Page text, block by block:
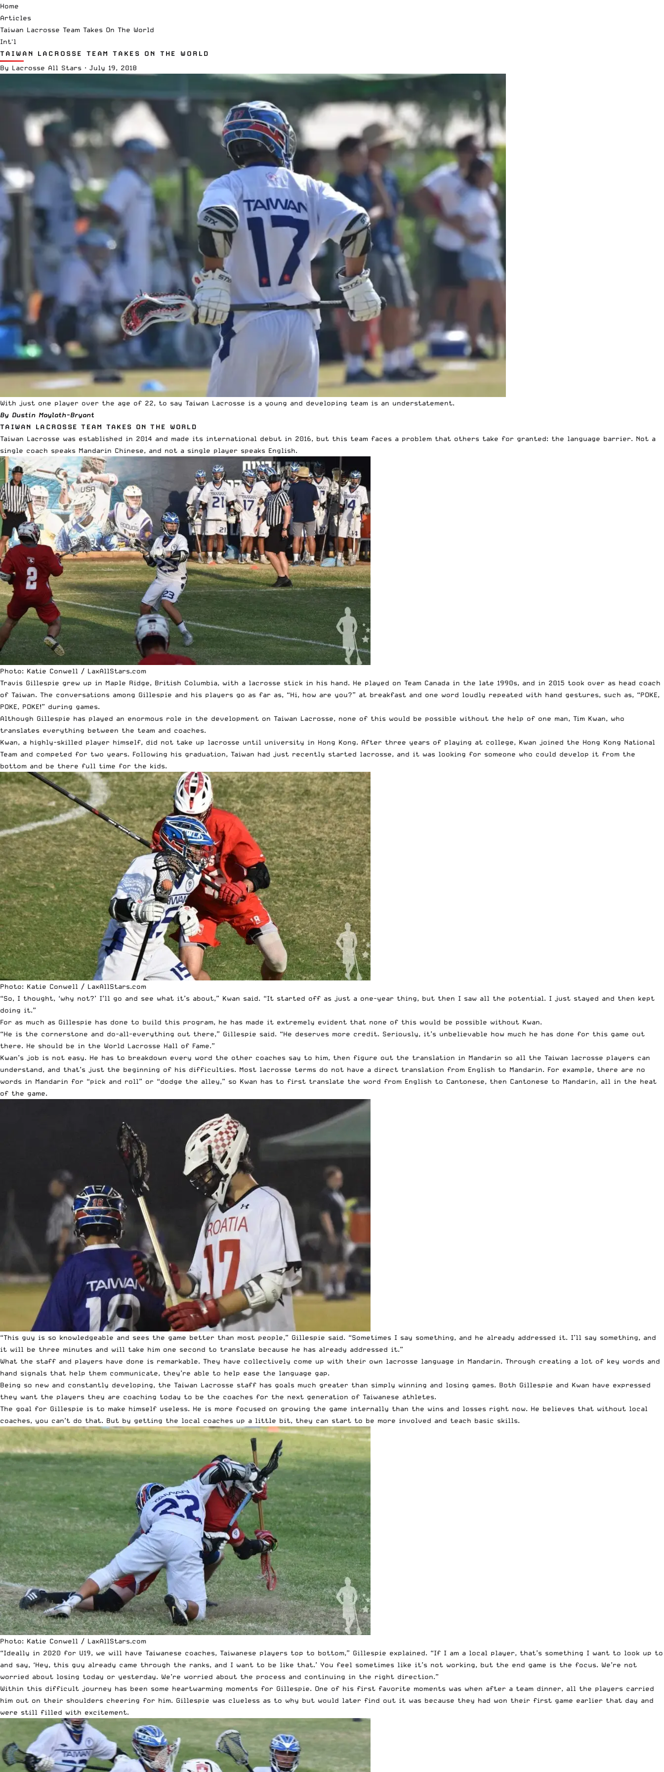
Home
Articles
Taiwan Lacrosse Team Takes On The World
Int'l
TAIWAN LACROSSE TEAM TAKES ON THE WORLD
By Lacrosse All Stars · July 19, 2018
With just one player over the age of 22, to say Taiwan Lacrosse is a young and developing team is an understatement.
By Dustin Maylath-Bryant
TAIWAN LACROSSE TEAM TAKES ON THE WORLD
Taiwan Lacrosse was established in 2014 and made its international debut in 2016, but this team faces a problem that others take for granted: the language barrier. Not a
single coach speaks Mandarin Chinese, and not a single player speaks English.
Photo: Katie Conwell / LaxAllStars.com
Travis Gillespie grew up in Maple Ridge, British Columbia, with a lacrosse stick in his hand. He played on Team Canada in the late 1990s, and in 2015 took over as head coach
of Taiwan. The conversations among Gillespie and his players go as far as, “Hi, how are you?” at breakfast and one word loudly repeated with hand gestures, such as, “POKE,
POKE, POKE!” during games.
Although Gillespie has played an enormous role in the development on Taiwan Lacrosse, none of this would be possible without the help of one man, Tim Kwan, who
translates everything between the team and coaches.
Kwan, a highly-skilled player himself, did not take up lacrosse until university in Hong Kong. After three years of playing at college, Kwan joined the Hong Kong National
Team and competed for two years. Following his graduation, Taiwan had just recently started lacrosse, and it was looking for someone who could develop it from the
bottom and be there full time for the kids.
Photo: Katie Conwell / LaxAllStars.com
“So, I thought, ‘why not?’ I’ll go and see what it’s about,” Kwan said. “It started off as just a one-year thing, but then I saw all the potential. I just stayed and then kept
doing it.”
For as much as Gillespie has done to build this program, he has made it extremely evident that none of this would be possible without Kwan.
“He is the cornerstone and do-all-everything out there,” Gillespie said. “He deserves more credit. Seriously, it’s unbelievable how much he has done for this game out
there. He should be in the World Lacrosse Hall of Fame.”
Kwan’s job is not easy. He has to breakdown every word the other coaches say to him, then figure out the translation in Mandarin so all the Taiwan lacrosse players can
understand, and that’s just the beginning of his difficulties. Most lacrosse terms do not have a direct translation from English to Mandarin. For example, there are no
words in Mandarin for “pick and roll” or “dodge the alley,” so Kwan has to first translate the word from English to Cantonese, then Cantonese to Mandarin, all in the heat
of the game.
“This guy is so knowledgeable and sees the game better than most people,” Gillespie said. “Sometimes I say something, and he already addressed it. I’ll say something, and
it will be three minutes and will take him one second to translate because he has already addressed it.”
What the staff and players have done is remarkable. They have collectively come up with their own lacrosse language in Mandarin. Through creating a lot of key words and
hand signals that help them communicate, they’re able to help ease the language gap.
Being so new and constantly developing, the Taiwan Lacrosse staff has goals much greater than simply winning and losing games. Both Gillespie and Kwan have expressed
they want the players they are coaching today to be the coaches for the next generation of Taiwanese athletes.
The goal for Gillespie is to make himself useless. He is more focused on growing the game internally than the wins and losses right now. He believes that without local
coaches, you can’t do that. But by getting the local coaches up a little bit, they can start to be more involved and teach basic skills.
Photo: Katie Conwell / LaxAllStars.com
“Ideally in 2020 for U19, we will have Taiwanese coaches, Taiwanese players top to bottom,” Gillespie explained. “If I am a local player, that’s something I want to look up to
and say, ‘Hey, this guy already came through the ranks, and I want to be like that.’ You feel sometimes like it’s not working, but the end game is the focus. We’re not
worried about losing today or yesterday. We’re worried about the process and continuing in the right direction.”
Within this difficult journey has been some heartwarming moments for Gillespie. One of his first favorite moments was when after a team dinner, all the players carried
him out on their shoulders cheering for him. Gillespie was clueless as to why but would later find out it was because they had won their first game earlier that day and
were still filled with excitement.